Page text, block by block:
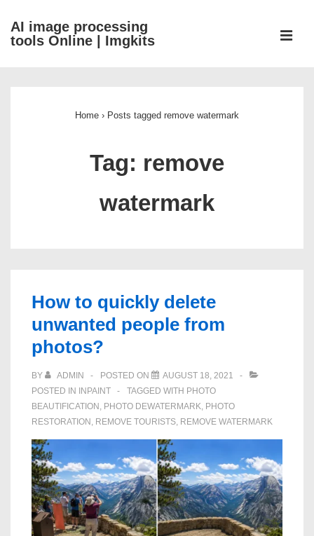
SkipAI image processing
tools Online | Imgkits
Home › Posts tagged remove watermark
Tag: remove
watermark
How to quickly delete
unwanted people from
photos?
BY ADMIN POSTED ON
AUGUST 18, 2021
POSTED IN
INPAINT TAGGED WITH PHOTO
BEAUTIFICATION , PHOTO DEWATERMARK, PHOTO
RESTORATION , REMOVE TOURISTS, REMOVE WATERMARK